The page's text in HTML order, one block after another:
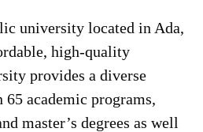
university located in Ada,
high-quality
provides a diverse
academic programs,
master’s degrees as well